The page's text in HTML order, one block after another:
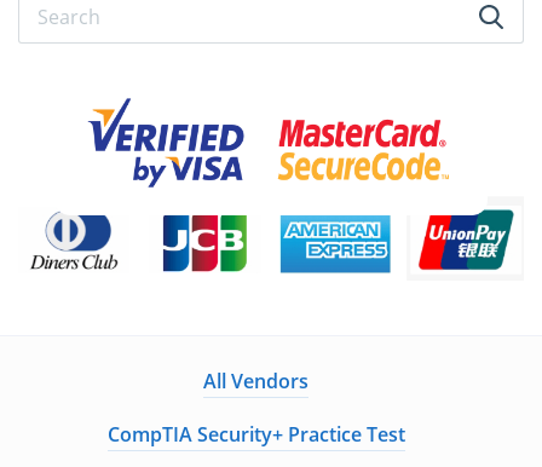
All Vendors
CompTIA Security+ Practice Test